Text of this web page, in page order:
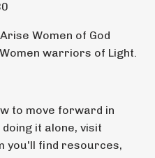
Women of God
warriors of Light.
to move forward in
it alone, visit
you'll find resources,